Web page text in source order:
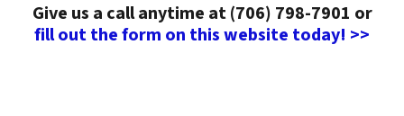
Give us a call anytime at (706) 798-7901 or
fill out the form on this website today! >>